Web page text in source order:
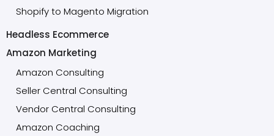
Shopify to Magento Migration
Headless Ecommerce
Amazon Marketing
Amazon Consulting
Seller Central Consulting
Vendor Central Consulting
Amazon Coaching